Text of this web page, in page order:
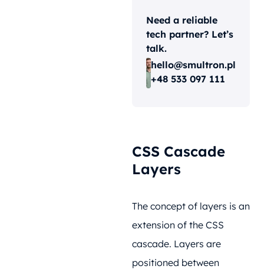
Need a reliable
tech partner? Let’s
talk.
hello@smultron.pl
+48 533 097 111
CSS Cascade
Layers
The concept of layers is an
extension of the CSS
cascade. Layers are
positioned between